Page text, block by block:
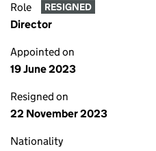
Role RESIGNED
Director
Appointed on
19 June 2023
Resigned on
22 November 2023
Nationality